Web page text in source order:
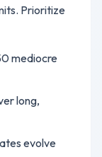
Prioritize
mediocre
long,
evolve